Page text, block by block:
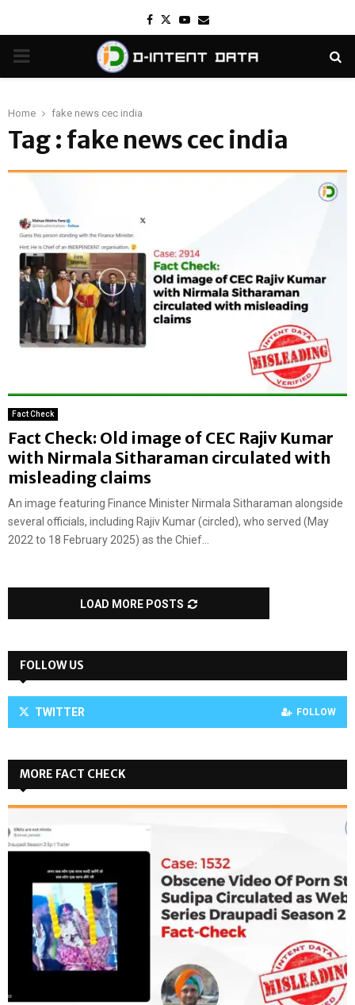
Facebook
TwitterYoutube
Email
PRIMARY
Home fake news cec india
Tag : fake news cec india
Fact Check
Fact Check: Old image of CEC Rajiv Kumar
with Nirmala Sitharaman circulated with
misleading claims
An image featuring Finance Minister Nirmala Sitharaman alongside
several officials, including Rajiv Kumar (circled), who served (May
2022 to 18 February 2025) as the Chief...
LOAD MORE POSTS
FOLLOW US
TWITTER FOLLOW
MORE FACT CHECK